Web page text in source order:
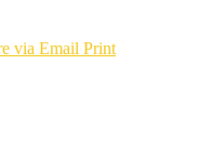
via Email Print